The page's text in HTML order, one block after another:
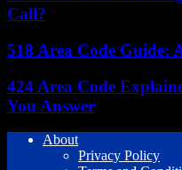
Call?
518 Area Code Guide:
424 Area Code
You Answer
About
Privacy Policy